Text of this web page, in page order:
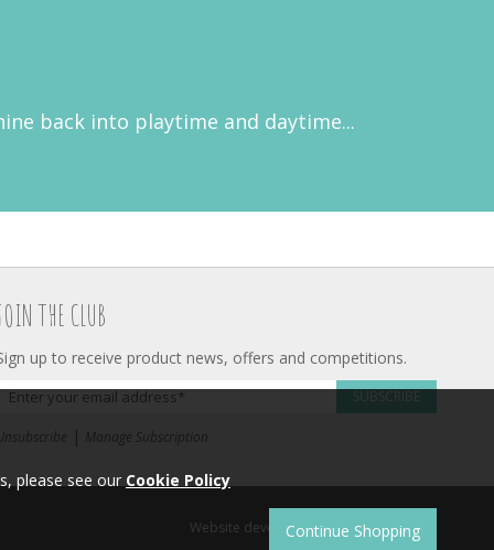
back into playtime and daytime...
THE CLUB
up to receive product news, offers and competitions.
SUBSCRIBE
| Manage Subscription
Website development by Syrox Emedia
please see our Cookie Policy
Continue Shopping